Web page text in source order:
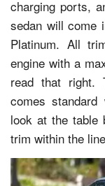
charging ports,
sedan will come
Platinum. All
engine with a
read that right.
comes
look at the table
trim within the